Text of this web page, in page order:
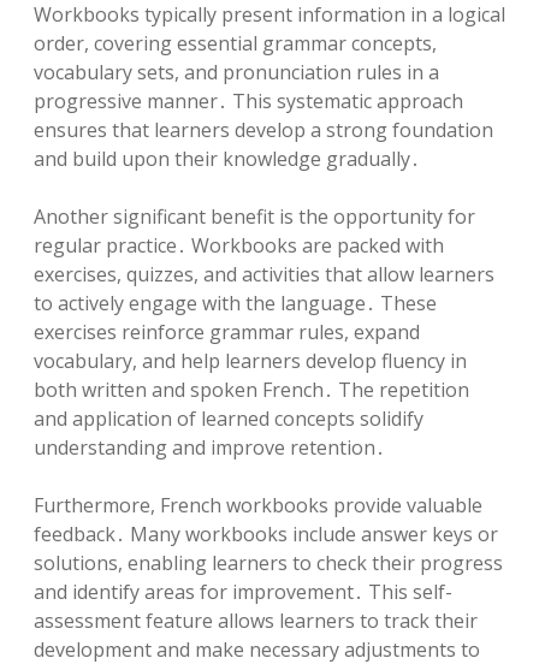
Workbooks typically present information in a logical
order, covering essential grammar concepts,
vocabulary sets, and pronunciation rules in a
progressive manner․ This systematic approach
ensures that learners develop a strong foundation
and build upon their knowledge gradually․
Another significant benefit is the opportunity for
regular practice․ Workbooks are packed with
exercises, quizzes, and activities that allow learners
to actively engage with the language․ These
exercises reinforce grammar rules, expand
vocabulary, and help learners develop fluency in
both written and spoken French․ The repetition
and application of learned concepts solidify
understanding and improve retention․
Furthermore, French workbooks provide valuable
feedback․ Many workbooks include answer keys or
solutions, enabling learners to check their progress
and identify areas for improvement․ This self-
assessment feature allows learners to track their
development and make necessary adjustments to